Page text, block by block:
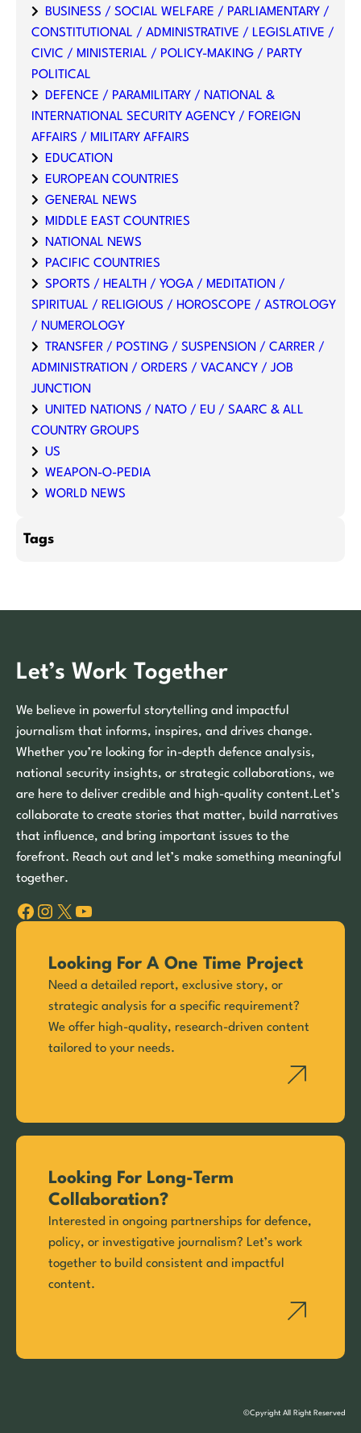
BUSINESS / SOCIAL WELFARE / PARLIAMENTARY /
CONSTITUTIONAL / ADMINISTRATIVE / LEGISLATIVE /
CIVIC / MINISTERIAL / POLICY-MAKING / PARTY
POLITICAL
DEFENCE / PARAMILITARY / NATIONAL &
INTERNATIONAL SECURITY AGENCY / FOREIGN
AFFAIRS / MILITARY AFFAIRS
EDUCATION
EUROPEAN COUNTRIES
GENERAL NEWS
MIDDLE EAST COUNTRIES
NATIONAL NEWS
PACIFIC COUNTRIES
SPORTS / HEALTH / YOGA / MEDITATION /
SPIRITUAL / RELIGIOUS / HOROSCOPE / ASTROLOGY
/ NUMEROLOGY
TRANSFER / POSTING / SUSPENSION / CARRER /
ADMINISTRATION / ORDERS / VACANCY / JOB
JUNCTION
UNITED NATIONS / NATO / EU / SAARC & ALL
COUNTRY GROUPS
US
WEAPON-O-PEDIA
WORLD NEWS
Tags
Let’s Work Together
We believe in powerful storytelling and impactful
journalism that informs, inspires, and drives change.
Whether you’re looking for in-depth defence analysis,
national security insights, or strategic collaborations, we
are here to deliver credible and high-quality content.Let’s
collaborate to create stories that matter, build narratives
that influence, and bring important issues to the
forefront. Reach out and let’s make something meaningful
together.
Facebook Instagram X YouTube
Looking For A One Time Project
Need a detailed report, exclusive story, or
strategic analysis for a specific requirement?
We offer high-quality, research-driven content
tailored to your needs.
Looking For Long-Term
Collaboration?
Interested in ongoing partnerships for defence,
policy, or investigative journalism? Let’s work
together to build consistent and impactful
content.
©Cpyright All Right Reserved